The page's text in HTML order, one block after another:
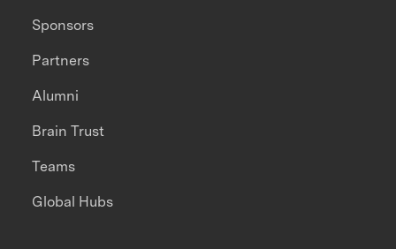
Sponsors
Partners
Alumni
Brain Trust
Teams
Global Hubs